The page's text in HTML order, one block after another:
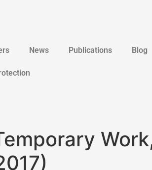
News Publications Blog